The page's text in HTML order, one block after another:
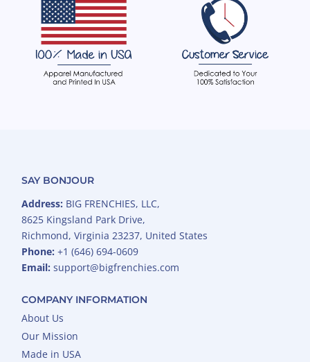
SAY BONJOUR
Address: BIG FRENCHIES, LLC,
8625 Kingsland Park Drive,
Richmond, Virginia 23237, United States
Phone:+1 (646) 694-0609
Email: support@bigfrenchies.com
COMPANY INFORMATION
About Us
Our Mission
Made in USA